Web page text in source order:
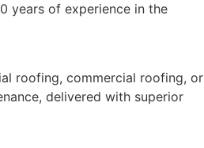
years of experience in the
roofing, commercial roofing, or
delivered with superior